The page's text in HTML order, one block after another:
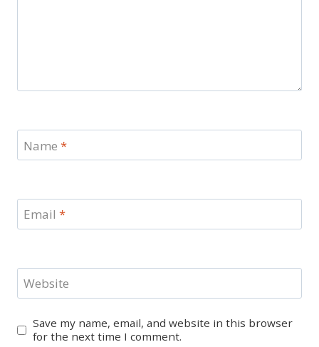
Name *
Email *
Website
Save my name, email, and website in this browser
for the next time I comment.